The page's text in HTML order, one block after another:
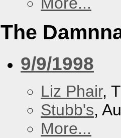
The
9/9/1998
Liz Phair,
Stubb's,
More...